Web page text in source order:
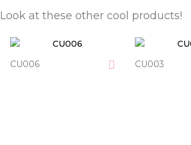
Look at these other cool products!
CU006 CU003